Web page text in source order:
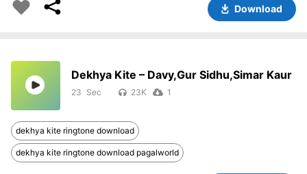
Download
Dekhya Kite – Davy,Gur Sidhu,Simar Kaur
23 23K 1
dekhya kite ringtone download
dekhya kite ringtone download pagalworld